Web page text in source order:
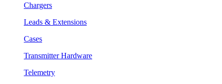
Chargers
Leads & Extensions
Cases
Transmitter Hardware
Telemetry